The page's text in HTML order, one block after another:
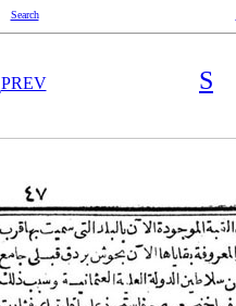
Search
PREV S